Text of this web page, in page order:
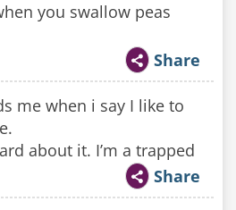
you swallow peas
Share
me when i say I like to
about it. I’m a trapped
Share